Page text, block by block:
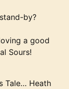
by?
a good
Sours!
Tale… Heath